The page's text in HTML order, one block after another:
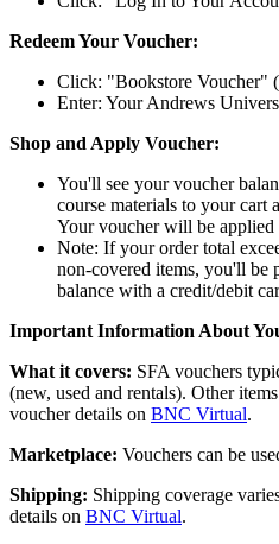
Redeem Your Voucher:
Click: "Bookstore Voucher"
Enter: Your Andrews
Shop and Apply Voucher:
You'll see your voucher
course materials to your cart
Your voucher will be applied
Note: If your order total
non-covered items, you'll be
balance with a credit/debit
Important Information About
What it covers: SFA vouchers
(new, used and rentals). Other
voucher details on BNC Virtual.
Marketplace: Vouchers can be
Shipping: Shipping coverage
details on BNC Virtual.